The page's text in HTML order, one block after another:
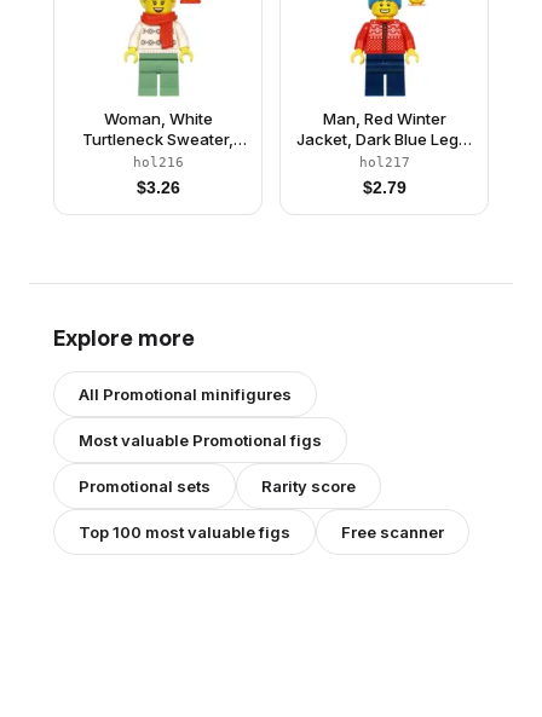
Woman, White
Turtleneck Sweater,
Sand Green Legs,
Bright Light Yellow Hair,
Red Scarf
hol216
$3.26
Man, Red Winter
Jacket, Dark Blue Legs,
Dark Azure Beanie
hol217
$2.79
Explore more
All Promotional minifigures
Most valuable Promotionalfigs
Promotional sets Rarity score
Top 100 most valuable figs Free scanner